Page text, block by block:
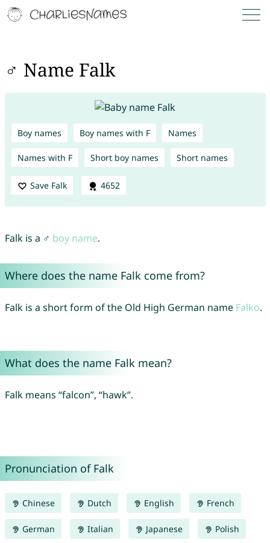
♂ Name Falk
Boy names Boy names with F Names
Names with F Short boy names Short names
Save Falk 4652
Falk is a ♂ boy name.
Where does the name Falk come from?
Falk is a short form of the Old High German name Falko.
What does the name Falk mean?
Falk means “falcon”, “hawk”.
Pronunciation of Falk
Chinese Dutch English French
German Italian Japanese Polish